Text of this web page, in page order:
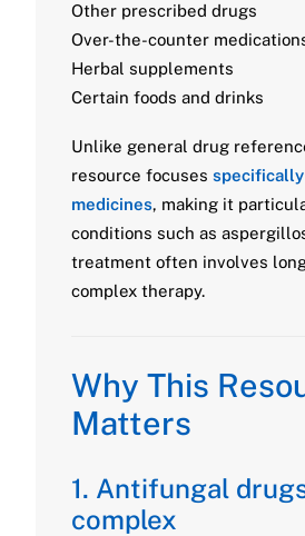
Other prescribed drugs
Over-the-counter
Herbal supplements
Certain foods and drinks
Unlike general drug
resource focuses
medicines, making it
conditions such as
treatment often involves
complex therapy.
Why This
Matters
1. Antifungal
complex